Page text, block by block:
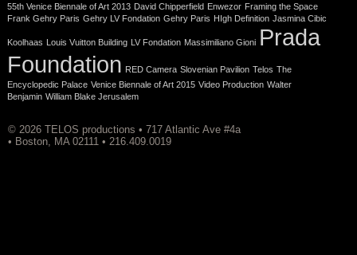
55th Venice Biennale of Art 2013 David Chipperfield Enwezor Framing the Space
Frank Gehry Paris Gehry LV Fondation Gehry Paris HIgh Definition Jasmina Cibic
Koolhaas Louis Vuitton Building LV Fondation Massimiliano Gioni Prada
Foundation RED Camera Slovenian Pavilion Telos The
Encyclopedic Palace Venice Biennale of Art 2015 Video Production Walter
Benjamin William Blake Jerusalem
© 2026 TELOS productions • 717 Atlantic Ave #4a
• Boston, MA 02111 • 216.409.0019